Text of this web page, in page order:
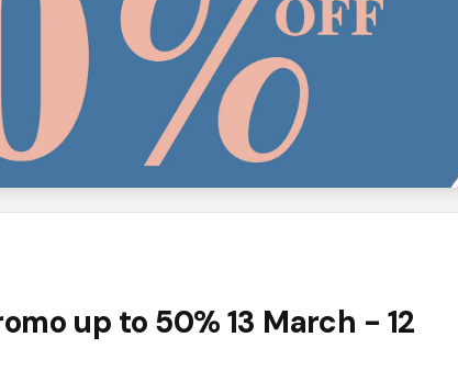
up to 50% 13 March - 12